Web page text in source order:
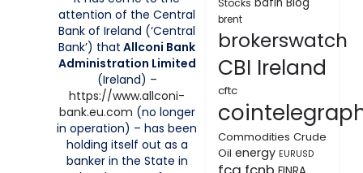
attention of the Central
Bank of Ireland (‘Central
Bank’) that Allconi Bank
Administration Limited
(Ireland) –
https://www.allconi-
bank.eu.com (no longer
in operation) – has been
holding itself out as a
banker in the State in
Stocks
brent
brokerswatch
CBI Ireland
cftc
Commodities Crude
Oil energy EURUSD